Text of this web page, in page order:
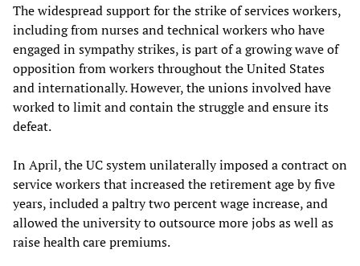
The widespread support for the strike of services workers,
including from nurses and technical workers who have
engaged in sympathy strikes, is part of a growing wave of
opposition from workers throughout the United States
and internationally. However, the unions involved have
worked to limit and contain the struggle and ensure its
defeat.
In April, the UC system unilaterally imposed a contract on
service workers that increased the retirement age by five
years, included a paltry two percent wage increase, and
allowed the university to outsource more jobs as well as
raise health care premiums.